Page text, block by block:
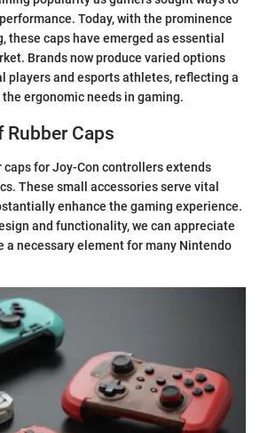
Today, with the prominence
these caps have emerged as essential
Brands now produce varied options
players and esports athletes, reflecting a
ergonomic needs in gaming.
Rubber Caps
caps for Joy-Con controllers extends
These small accessories serve vital
enhance the gaming experience.
and functionality, we can appreciate
a necessary element for many Nintendo